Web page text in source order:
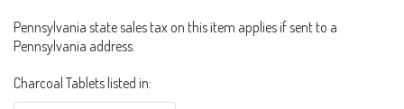
Pennsylvania state sales tax on this item applies if sent to a
Pennsylvania address.
Charcoal Tablets listed in: